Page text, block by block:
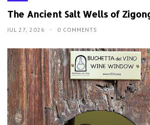
The Ancient Salt Wells of
JUL 27, 2026 0 COMMENTS